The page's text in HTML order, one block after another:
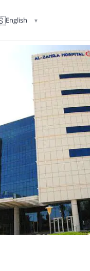
English ▼